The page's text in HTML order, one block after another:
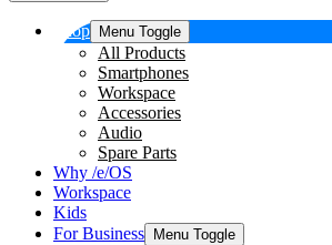
Shop Menu Toggle
All Products
Smartphones
Workspace
Accessories
Audio
Spare Parts
Why /e/OS
Workspace
Kids
For Business
Menu Toggle